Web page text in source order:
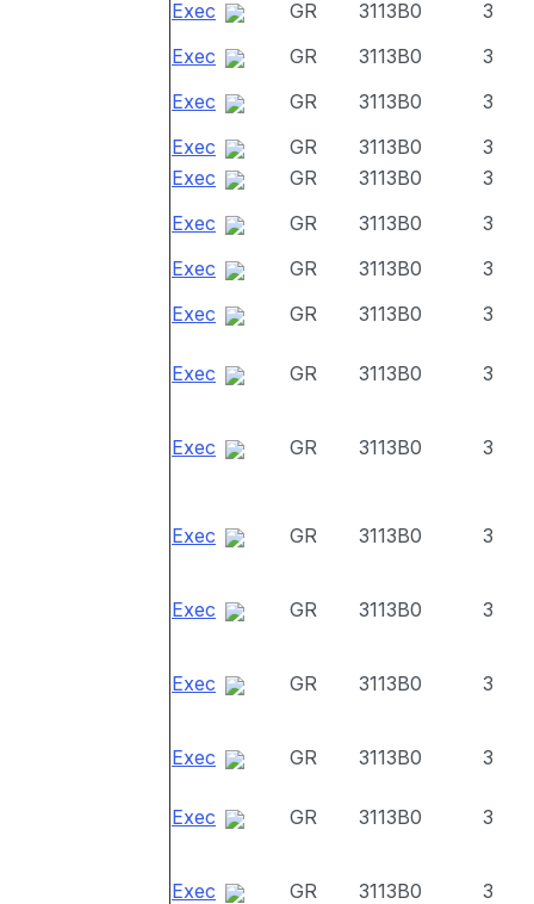
Exec GR 3113B0
3
Exec
GR 3113B0
3
Exec
GR 3113B0
3
Exec
GR 3113B0
3
Exec
GR 3113B0
3
Exec
GR 3113B0
3
Exec
GR 3113B0
3
Exec
GR 3113B0 3
Exec GR 3113B0 3
Exec GR 3113B0 3
Exec GR 3113B0 3
Exec GR 3113B0 3
Exec GR 3113B0 3
Exec GR 3113B0 3
Exec GR 3113B0 3
Exec GR 3113B0 3